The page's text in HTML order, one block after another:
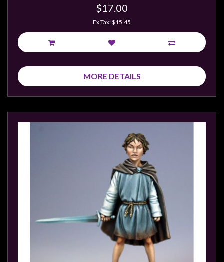
$17.00
Ex Tax: $15.45
MORE DETAILS